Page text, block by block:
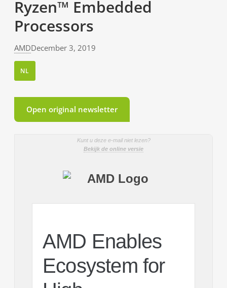
Ryzen™ Embedded
Processors
AMDDecember 3, 2019
NL
Open original newsletter